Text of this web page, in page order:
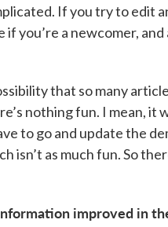
If you try to edit
if you’re a newcomer,
that so many
nothing fun. I mean, it
to go and update the
isn’t as much fun. So
improved in